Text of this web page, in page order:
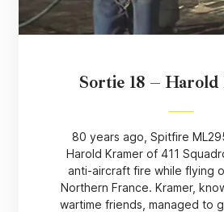
Sortie 18 –
80 years ago, Spitfire
Harold Kramer of 411
anti-aircraft fire while flying
Northern France. Kramer,
wartime friends, managed to